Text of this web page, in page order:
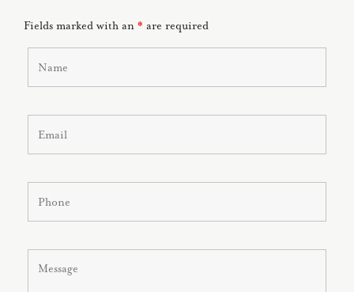
Fields marked with an * are required